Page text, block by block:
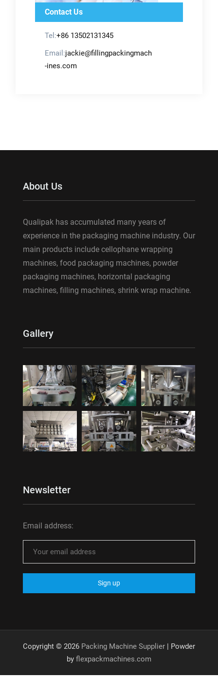
Contact Us
Tel:+86 13502131345
Email:jackie@fillingpackingmach
-ines.com
About Us
Qualipak has accumulated many years of
experience in the packaging machine industry. Our
main products include cellophane wrapping
machines, food packaging machines, powder
packaging machines, horizontal packaging
machines, filling machines, shrink wrap machine.
Gallery
Newsletter
Email address:
Copyright © 2026 Packing Machine Supplier| Powder
by flexpackmachines.com